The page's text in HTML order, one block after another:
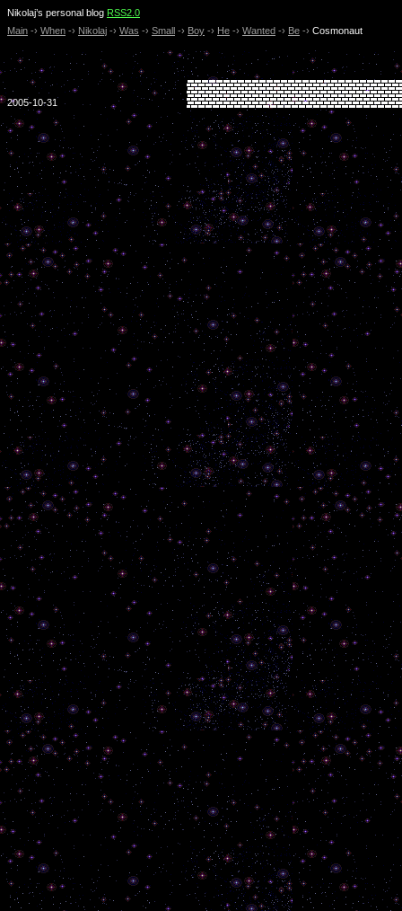
Nikolaj’s personal blog RSS2.0
Main -› When -› Nikolaj -› Was -› Small -› Boy -› He -› Wanted -› Be -› Cosmonaut
2005-10-31